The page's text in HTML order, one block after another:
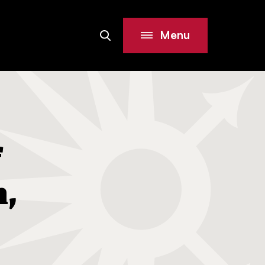
SiteSearch Menu